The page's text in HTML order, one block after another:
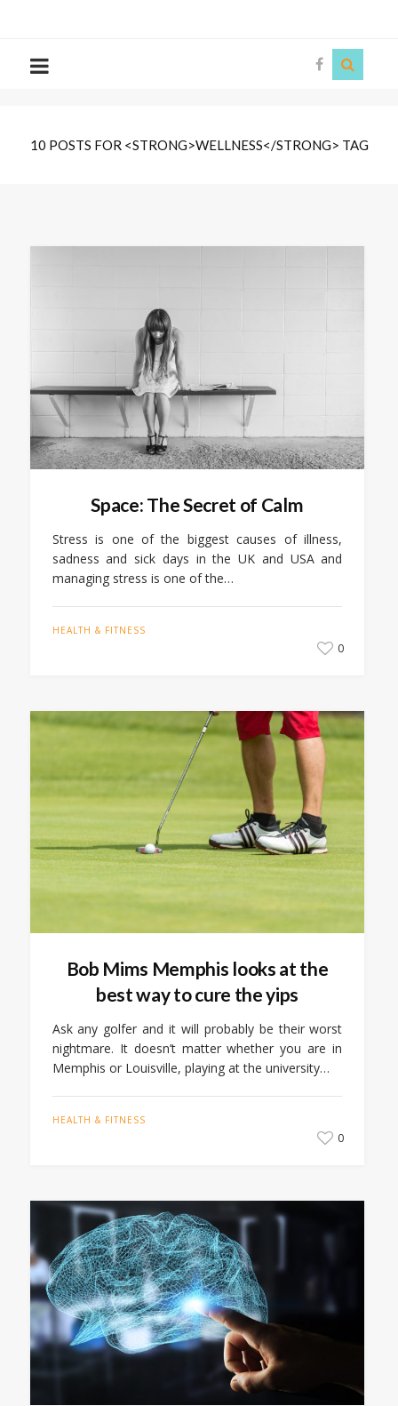
10 POSTS FOR <STRONG>WELLNESS</STRONG> TAG
Space: The Secret of Calm
Stress is one of the biggest causes of illness,
sadness and sick days in the UK and USA and
managing stress is one of the…
HEALTH & FITNESS
0
Bob Mims Memphis looks at the
best way to cure the yips
Ask any golfer and it will probably be their worst
nightmare. It doesn’t matter whether you are in
Memphis or Louisville, playing at the university…
HEALTH & FITNESS
0